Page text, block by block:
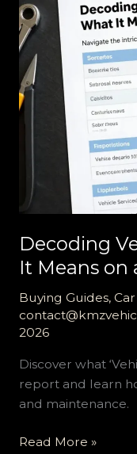
Decoding
It Means on
Buying Guides,
2026
Discover what
report and learn
and maintenance.
Decoding
Read More »